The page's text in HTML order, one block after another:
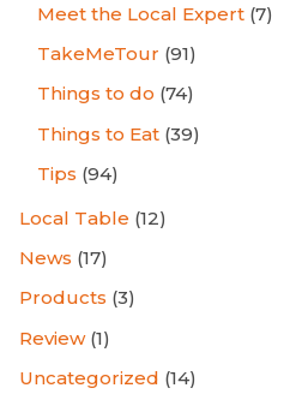
Meet the Local Expert (7)
TakeMeTour (91)
Things to do (74)
Things to Eat (39)
Tips (94)
Local Table (12)
News (17)
Products (3)
Review(1)
Uncategorized (14)